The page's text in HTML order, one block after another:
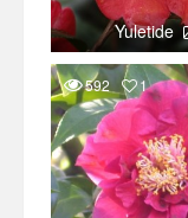
Yuletide
592 1